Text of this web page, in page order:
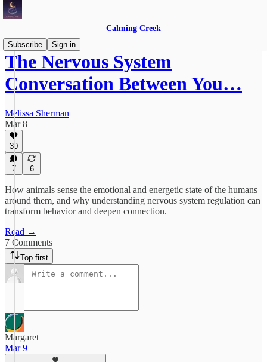
Calming Creek
Subscribe
Sign in
The Nervous System
Conversation Between You…
Melissa Sherman
Mar 8
30
7 6
How animals sense the emotional and energetic state of the humans
around them, and why understanding nervous system regulation can
transform behavior and deepen connection.
Read →
7 Comments
Top first
Margaret
Mar 9